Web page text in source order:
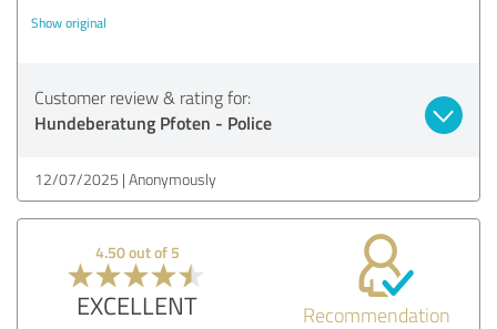
Show original
Customer review & rating for:
Hundeberatung Pfoten - Police
12/07/2025 Anonymously
4.50 out of 5
EXCELLENT Recommendation